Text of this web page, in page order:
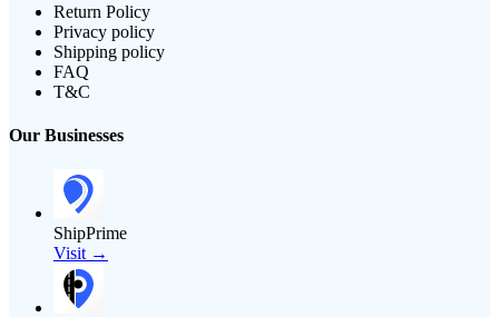
Return Policy
Privacy policy
Shipping policy
FAQ
T&C
Our Businesses
ShipPrime
Visit →